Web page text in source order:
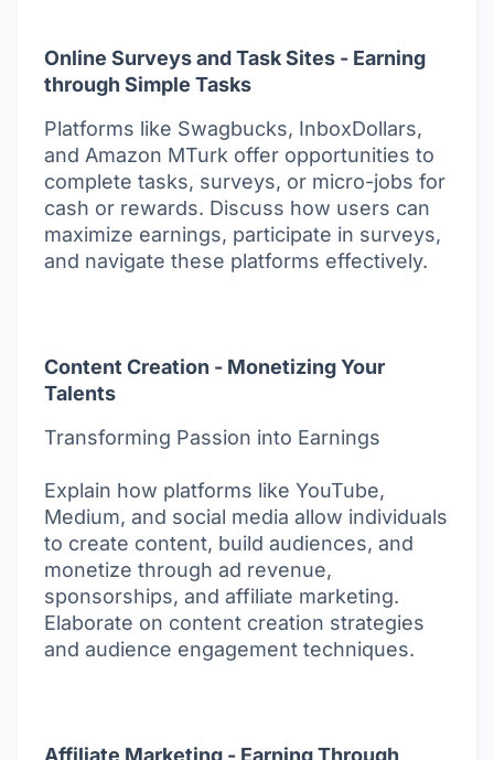
Online Surveys and Task Sites - Earning
through Simple Tasks
Platforms like Swagbucks, InboxDollars,
and Amazon MTurk offer opportunities to
complete tasks, surveys, or micro-jobs for
cash or rewards. Discuss how users can
maximize earnings, participate in surveys,
and navigate these platforms effectively.
Content Creation - Monetizing Your
Talents
Transforming Passion into Earnings
Explain how platforms like YouTube,
Medium, and social media allow individuals
to create content, build audiences, and
monetize through ad revenue,
sponsorships, and affiliate marketing.
Elaborate on content creation strategies
and audience engagement techniques.
Affiliate Marketing - Earning Through